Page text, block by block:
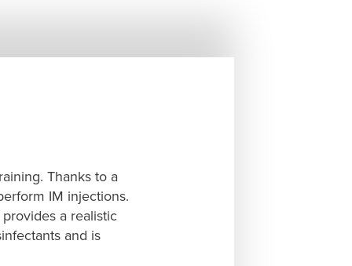
Thanks to a
IM injections.
a realistic
and is